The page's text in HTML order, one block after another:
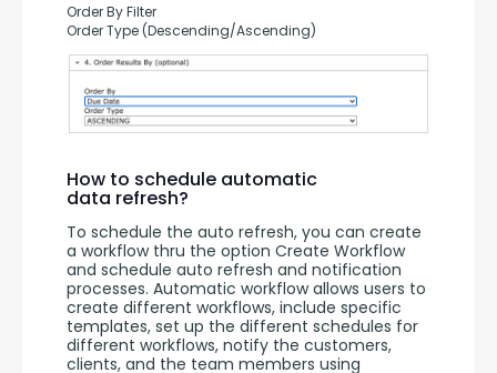
Order By Filter
Order Type (Descending/Ascending)
How to schedule automatic
data refresh?
To schedule the auto refresh, you can create
a workflow thru the option Create Workflow
and schedule auto refresh and notification
processes. Automatic workflow allows users to
create different workflows, include specific
templates, set up the different schedules for
different workflows, notify the customers,
clients, and the team members using